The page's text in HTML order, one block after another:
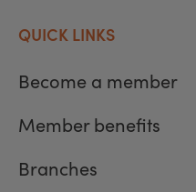
QUICK LINKS
Become a member
Member benefits
Branches